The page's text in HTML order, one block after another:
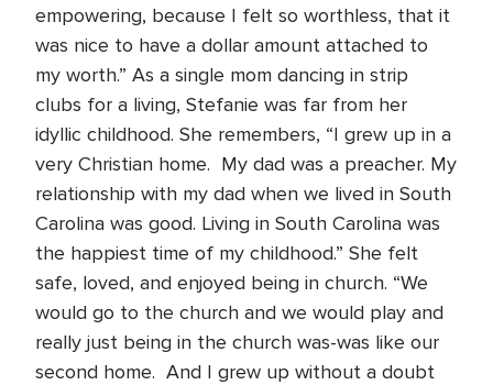
empowering, because I felt so worthless, that it
was nice to have a dollar amount attached to
my worth.” As a single mom dancing in strip
clubs for a living, Stefanie was far from her
idyllic childhood. She remembers, “I grew up in a
very Christian home. My dad was a preacher. My
relationship with my dad when we lived in South
Carolina was good. Living in South Carolina was
the happiest time of my childhood.” She felt
safe, loved, and enjoyed being in church. “We
would go to the church and we would play and
really just being in the church was-was like our
second home. And I grew up without a doubt